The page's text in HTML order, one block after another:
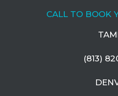
CALL TO BOOK
(813)